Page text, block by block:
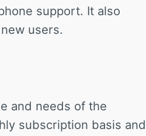
support. It also
users.
and needs of the
subscription basis and